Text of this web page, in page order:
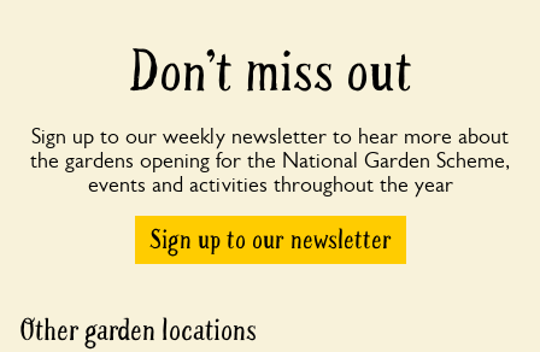
Don’t miss out
Sign up to our weekly newsletter to hear more about
the gardens opening for the National Garden Scheme,
events and activities throughout the year
Sign up to our newsletter
Other garden locations